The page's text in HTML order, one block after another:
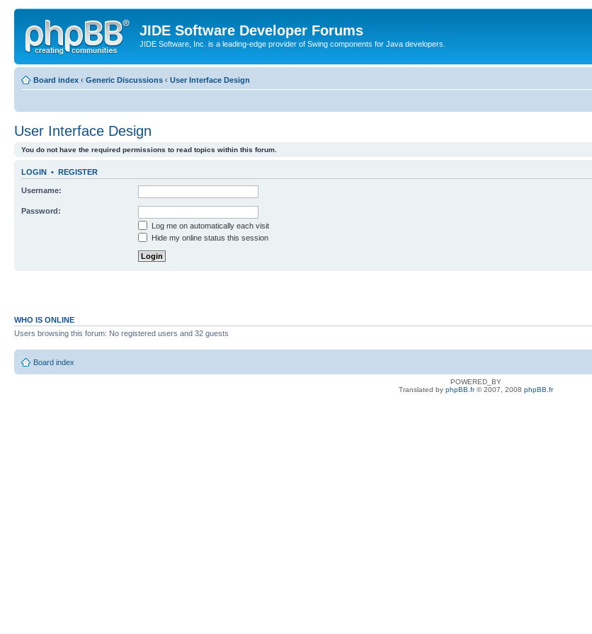
JIDE Software Developer Forums
JIDE Software, Inc. is a leading-edge provider of Swing components for Java developers.
Board index ‹ Generic Discussions ‹ User Interface Design
User Interface Design
You do not have the required permissions to read topics within this forum.
LOGIN • REGISTER
Username:
Password:
Log me on automatically each visit
Hide my online status this session
WHO IS ONLINE
Users browsing this forum: No registered users and 32 guests
Board index
POWERED_BY
Translated by phpBB.fr© 2007, 2008 phpBB.fr